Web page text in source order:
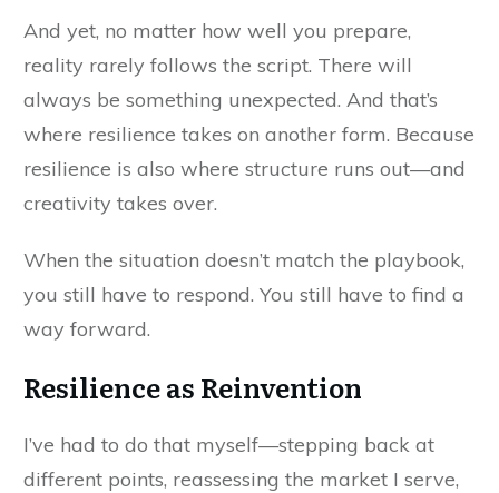
And yet, no matter how well you prepare,
reality rarely follows the script. There will
always be something unexpected. And that’s
where resilience takes on another form. Because
resilience is also where structure runs out—and
creativity takes over.
When the situation doesn’t match the playbook,
you still have to respond. You still have to find a
way forward.
Resilience as Reinvention
I’ve had to do that myself—stepping back at
different points, reassessing the market I serve,